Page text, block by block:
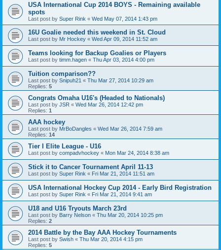
USA International Cup 2014 BOYS - Remaining available
spots
Last post by Super Rink « Wed May 07, 2014 1:43 pm
16U Goalie needed this weekend in St. Cloud
Last post by Mr Hockey « Wed Apr 09, 2014 11:52 am
Teams looking for Backup Goalies or Players
Last post by timm.hagen « Thu Apr 03, 2014 4:00 pm
Tuition comparison??
Last post by Snipuh21 « Thu Mar 27, 2014 10:29 am
Replies: 5
Congrats Omaha U16's (Headed to Nationals)
Last post by JSR « Wed Mar 26, 2014 12:42 pm
Replies: 1
AAA hockey
Last post by MrBoDangles « Wed Mar 26, 2014 7:59 am
Replies: 14
Tier I Elite League - U16
Last post by compadvhockey « Mon Mar 24, 2014 8:38 am
Stick it to Cancer Tournament April 11-13
Last post by Super Rink « Fri Mar 21, 2014 11:51 am
USA International Hockey Cup 2014 - Early Bird Registration
Last post by Super Rink « Fri Mar 21, 2014 9:41 am
U18 and U16 Tryouts March 23rd
Last post by Barry Nelson « Thu Mar 20, 2014 10:25 pm
Replies: 2
2014 Battle by the Bay AAA Hockey Tournaments
Last post by Swish « Thu Mar 20, 2014 4:15 pm
Replies: 5